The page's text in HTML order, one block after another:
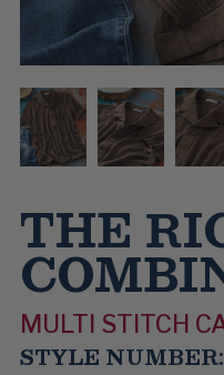
THE
MULTI STITCH
STYLE NUMBER: